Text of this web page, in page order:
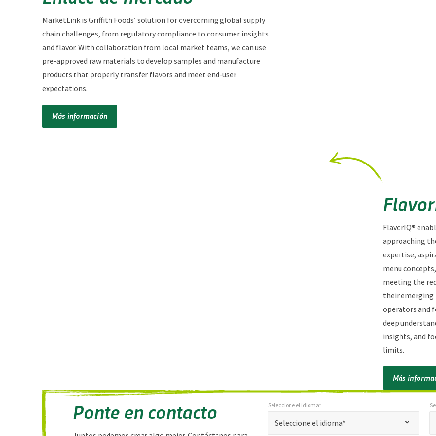
MarketLink is Griffith Foods’ solution for overcoming global supply
chain challenges, from regulatory compliance to consumer insights
and flavor. With collaboration from local market teams, we can use
pre-approved raw materials to develop samples and manufacture
products that properly transfer flavors and meet end-user
expectations.
Más información
FlavorIQ®
approaching
expertise,
menu
meeting the
their emerging
operators and
deep
insights, and
limits.
Más
Ponte en contacto Seleccione el idioma*
Seleccione el idioma*